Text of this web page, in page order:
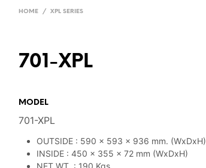
HOME / XPL SERIES
701-XPL
MODEL
701-XPL
OUTSIDE : 590 x 593 x 936 mm. (WxDxH)
INSIDE : 450 x 355 x 72 mm (WxDxH)